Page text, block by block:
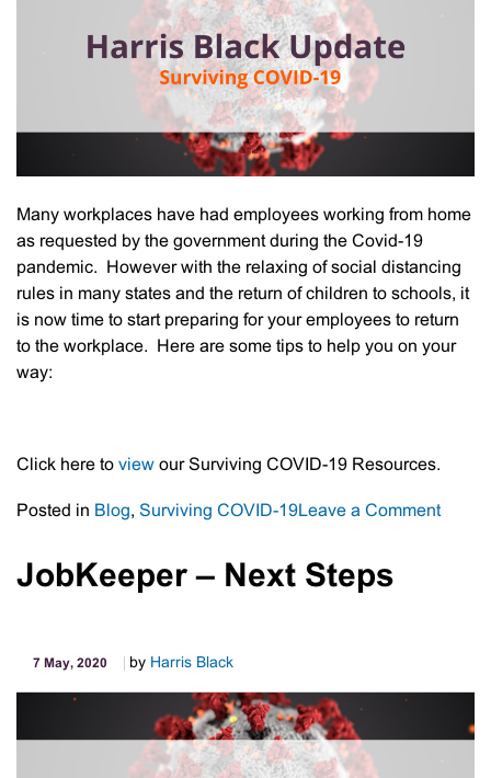
Many workplaces have had employees working from home
as requested by the government during the Covid-19
pandemic. However with the relaxing of social distancing
rules in many states and the return of children to schools, it
is now time to start preparing for your employees to return
to the workplace. Here are some tips to help you on your
way:
Click here to view our Surviving COVID-19 Resources.
Posted in Blog, Surviving COVID-19Leave a Commenton
19
JobKeeper – Next Steps
7 May, 2020 by Harris Black